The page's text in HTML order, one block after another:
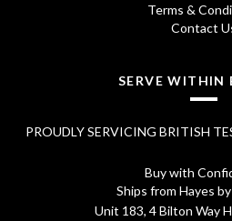
Terms &
Contact
SERVE WITHIN
PROUDLY SERVICING BRITISH
Buy with
Ships from Hayes
Unit 183, 4 Bilton Way